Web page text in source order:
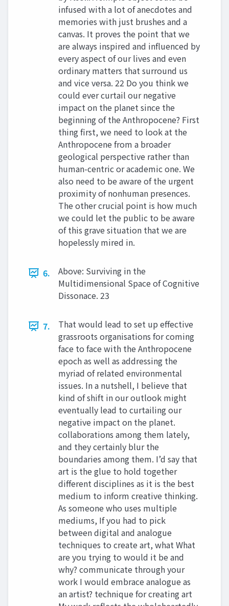
infused with a lot of anecdotes and
memories with just brushes and a
canvas. It proves the point that we
are always inspired and influenced by
every aspect of our lives and even
ordinary matters that surround us
and vice versa. 22 Do you think we
could ever curtail our negative
impact on the planet since the
beginning of the Anthropocene? First
thing first, we need to look at the
Anthropocene from a broader
geological perspective rather than
human-centric or academic one. We
also need to be aware of the urgent
proximity of nonhuman presences.
The other crucial point is how much
we could let the public to be aware
of this grave situation that we are
hopelessly mired in.
6.
Above: Surviving in the
Multidimensional Space of Cognitive
Dissonace. 23
7.
That would lead to set up effective
grassroots organisations for coming
face to face with the Anthropocene
epoch as well as addressing the
myriad of related environmental
issues. In a nutshell, I believe that
kind of shift in our outlook might
eventually lead to curtailing our
negative impact on the planet.
collaborations among them lately,
and they certainly blur the
boundaries among them. I’d say that
art is the glue to hold together
different disciplines as it is the best
medium to inform creative thinking.
As someone who uses multiple
mediums, If you had to pick
between digital and analogue
techniques to create art, what What
are you trying to would it be and
why? communicate through your
work I would embrace analogue as
an artist? technique for creating art